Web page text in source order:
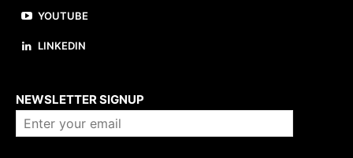
YOUTUBE
LINKEDIN
NEWSLETTER SIGNUP